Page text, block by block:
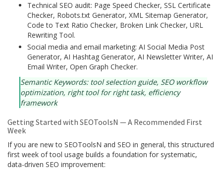
Technical SEO audit: Page Speed Checker, SSL Certificate
Checker, Robots.txt Generator, XML Sitemap Generator,
Code to Text Ratio Checker, Broken Link Checker, URL
Rewriting Tool.
Social media and email marketing: AI Social Media Post
Generator, AI Hashtag Generator, AI Newsletter Writer, AI
Email Writer, Open Graph Checker.
Semantic Keywords: tool selection guide, SEO workflow
optimization, right tool for right task, efficiency
framework
Getting Started with SEOToolsN — A Recommended First
Week
If you are new to SEOToolsN and SEO in general, this structured
first week of tool usage builds a foundation for systematic,
data-driven SEO improvement: